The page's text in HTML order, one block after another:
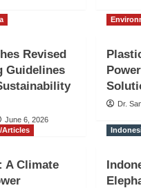
Revised
Guidelines
June 6, 2026
Dr.
Articles
A Climate